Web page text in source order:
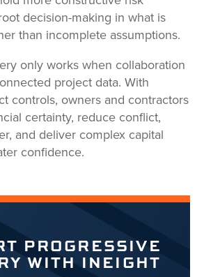
decision-making in what is
than incomplete assumptions.
only works when collaboration
project data. With
controls, owners and contractors
certainty, reduce conflict,
and deliver complex capital
confidence.
PROGRESSIVE
WITH INEIGHT